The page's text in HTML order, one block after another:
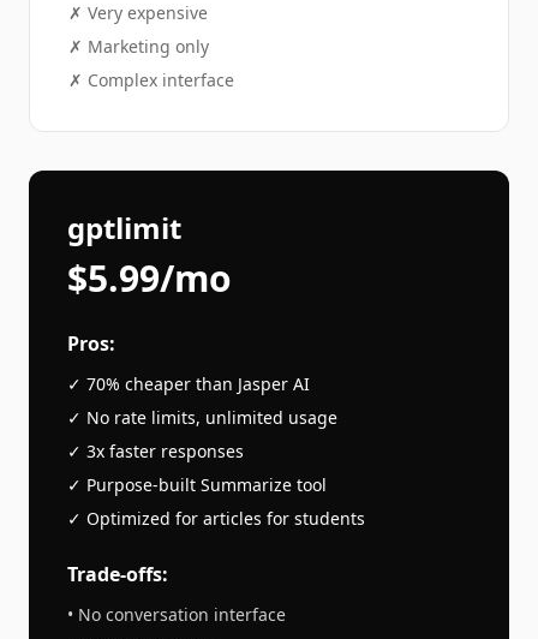
✗ Very expensive
✗ Marketing only
✗ Complex interface
gptlimit
$5.99/mo
Pros:
✓ 70% cheaper than Jasper AI
✓ No rate limits, unlimited usage
✓ 3x faster responses
✓ Purpose-built Summarize tool
✓ Optimized for articles for students
Trade-offs:
• No conversation interface